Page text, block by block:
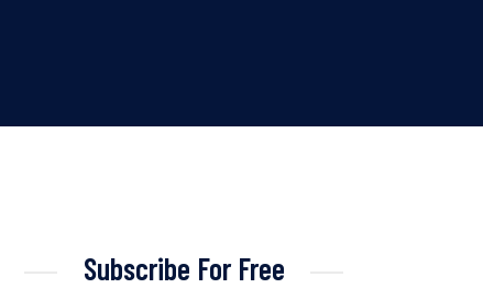
Subscribe For Free